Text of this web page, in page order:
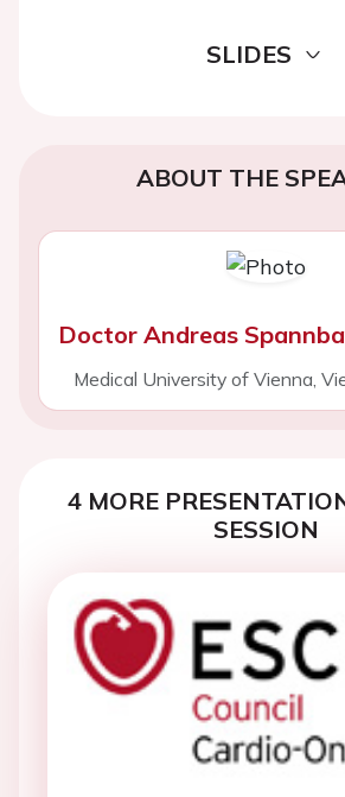
SLIDES
ABOUT THE
Doctor Andreas
Medical University of Vienna,
4 MORE
SESSION